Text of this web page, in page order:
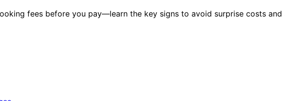
fees before you pay—learn the key signs to avoid surprise costs and